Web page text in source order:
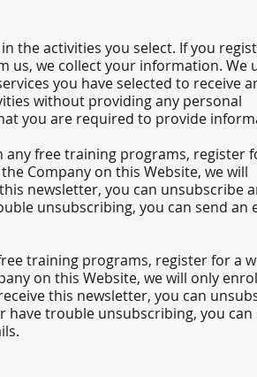
the activities you select. If you
we collect your information. We
you have selected to receive
without providing any personal
you are required to provide
free training programs, register
Company on this Website, we will
newsletter, you can unsubscribe
unsubscribing, you can send an
training programs, register for a
on this Website, we will only
this newsletter, you can
have trouble unsubscribing, you can